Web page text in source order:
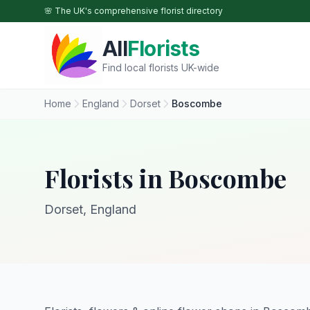
Skip to main content
🌸 The UK's comprehensive florist directory
AllFlorists
Find local florists UK-wide
Home England Dorset Boscombe
Florists in Boscombe
Dorset, England